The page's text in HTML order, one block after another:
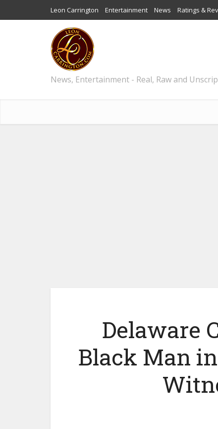
Leon Carrington Entertainment News Ratings &
News, Entertainment - Real, Raw and
Delaware
Black Man